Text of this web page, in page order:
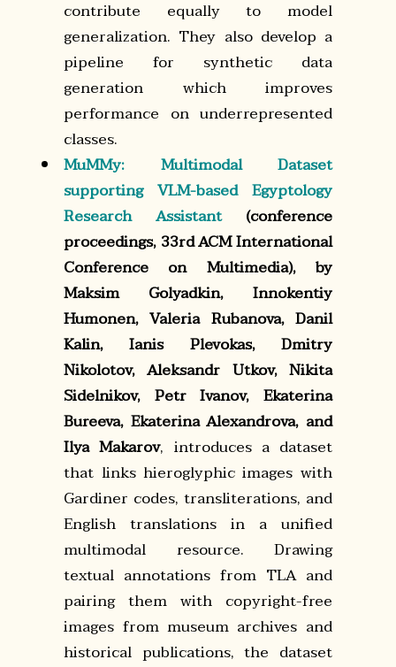
contribute equally to model
generalization. They also develop a
pipeline for synthetic data
generation which improves
performance on underrepresented
classes.
MuMMy: Multimodal Dataset
supporting VLM-based Egyptology
Research Assistant(conference
proceedings, 33rd ACM International
Conference on Multimedia), by
Maksim Golyadkin, Innokentiy
Humonen, Valeria Rubanova, Danil
Kalin, Ianis Plevokas, Dmitry
Nikolotov, Aleksandr Utkov, Nikita
Sidelnikov, Petr Ivanov, Ekaterina
Bureeva, Ekaterina Alexandrova, and
Ilya Makarov, introduces a dataset
that links hieroglyphic images with
Gardiner codes, transliterations, and
English translations in a unified
multimodal resource. Drawing
textual annotations from TLA and
pairing them with copyright-free
images from museum archives and
historical publications, the dataset